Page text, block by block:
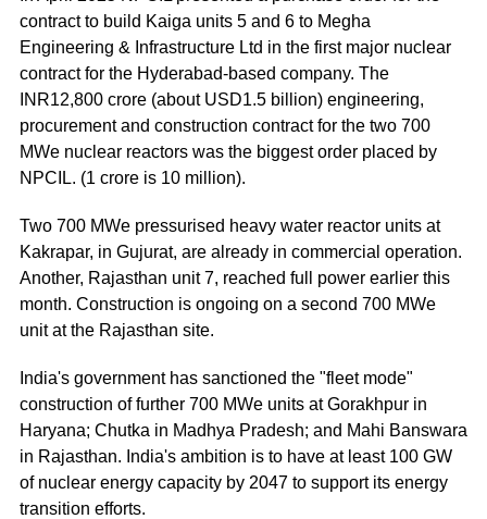
contract to build Kaiga units 5 and 6 to Megha
Engineering & Infrastructure Ltd in the first major nuclear
contract for the Hyderabad-based company. The
INR12,800 crore (about USD1.5 billion) engineering,
procurement and construction contract for the two 700
MWe nuclear reactors was the biggest order placed by
NPCIL. (1 crore is 10 million).
Two 700 MWe pressurised heavy water reactor units at
Kakrapar, in Gujurat, are already in commercial operation.
Another, Rajasthan unit 7, reached full power earlier this
month. Construction is ongoing on a second 700 MWe
unit at the Rajasthan site.
India's government has sanctioned the "fleet mode"
construction of further 700 MWe units at Gorakhpur in
Haryana; Chutka in Madhya Pradesh; and Mahi Banswara
in Rajasthan. India's ambition is to have at least 100 GW
of nuclear energy capacity by 2047 to support its energy
transition efforts.